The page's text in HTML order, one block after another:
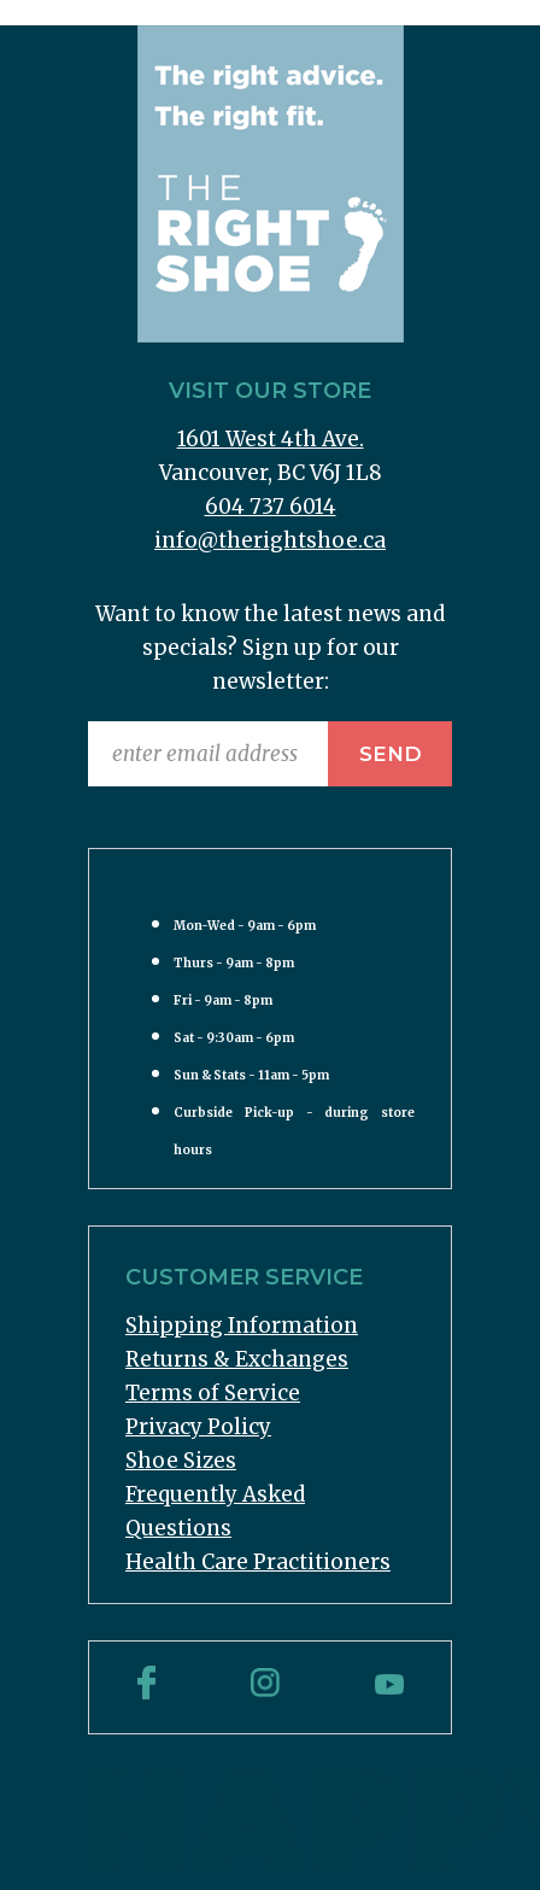
VISIT OUR STORE
1601 West 4th Ave.
Vancouver, BC V6J 1L8
604 737 6014
info@therightshoe.ca
Want to know the latest news and
specials? Sign up for our
newsletter:
Mon-Wed - 9am - 6pm
Thurs - 9am - 8pm
Fri - 9am - 8pm
Sat - 9:30am - 6pm
Sun & Stats - 11am - 5pm
Curbside Pick-up - during store
hours
CUSTOMER SERVICE
Shipping Information
Returns & Exchanges
Terms of Service
Privacy Policy
Shoe Sizes
Frequently Asked
Questions
Health Care Practitioners